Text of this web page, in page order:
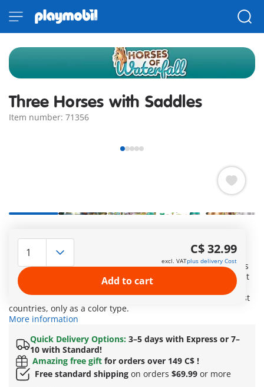
Three Horses with Saddles
Item number: 71356
horses both in the barn and in the paddock! A Morgan, a
Quarter Horse and a Shagya Arabian are just waiting to
experience exciting riding adventures with the horse friends
of Waterfall. The playset includes three horses with different
riding accessories. Fun Fact: The Morgan is a palomino. The
golden-colored horses are not recognized as a breed in most
countries, only as a color type.
More information
Quick Delivery Options: 3–5 days with Express or 7–
10 with Standard!
Amazing free gift for orders over 149 C$ !
Free standard shipping on orders $69.99 or more
C$ 32.99
excl. VATplus delivery Cost
Add to cart